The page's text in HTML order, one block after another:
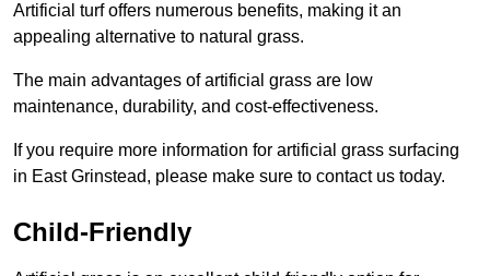
Artificial turf offers numerous benefits, making it an
appealing alternative to natural grass.
The main advantages of artificial grass are low
maintenance, durability, and cost-effectiveness.
If you require more information for artificial grass surfacing
in East Grinstead, please make sure to contact us today.
Child-Friendly